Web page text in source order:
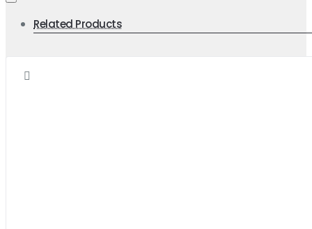
Related Products